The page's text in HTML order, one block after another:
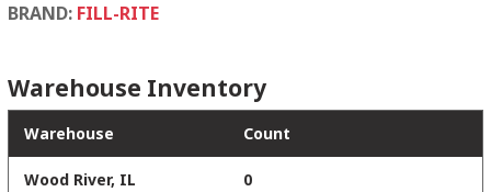
BRAND: FILL-RITE
Warehouse Inventory
Warehouse Count
Wood River, IL 0